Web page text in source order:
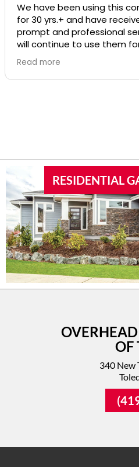
We have been using this
for 30 yrs.+ and have
prompt and professional
will continue to use them
repairs
Read more
RESIDENTIAL
OF
340 New